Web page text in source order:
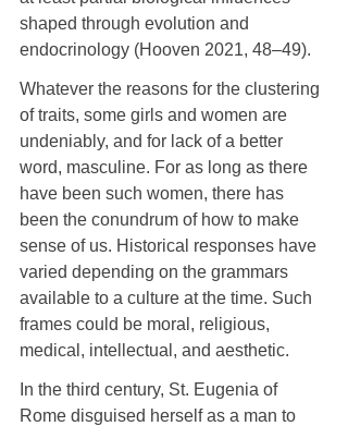
shaped through evolution and
endocrinology (Hooven 2021, 48–49).
Whatever the reasons for the clustering
of traits, some girls and women are
undeniably, and for lack of a better
word, masculine. For as long as there
have been such women, there has
been the conundrum of how to make
sense of us. Historical responses have
varied depending on the grammars
available to a culture at the time. Such
frames could be moral, religious,
medical, intellectual, and aesthetic.
In the third century, St. Eugenia of
Rome disguised herself as a man to